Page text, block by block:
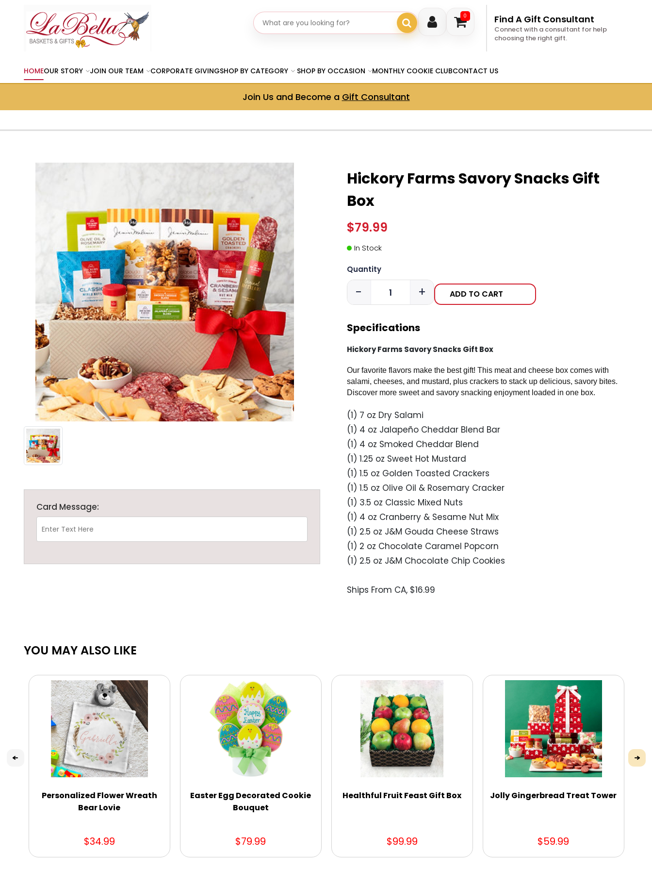
0
Search gifts Find A Gift Consultant
Connect with a consultant for help
choosing the right gift.
HOMEOUR STORY JOIN OUR TEAM CORPORATE GIVINGSHOP BY CATEGORY SHOP BY OCCASION MONTHLY COOKIE CLUBCONTACT US
Join Us and Become a Gift Consultant
Card Message:
Hickory Farms Savory Snacks Gift
Box
$79.99
In Stock
Quantity
- + ADD TO CART
Specifications
Hickory Farms Savory Snacks Gift Box
Our favorite flavors make the best gift! This meat and cheese box comes with
salami, cheeses, and mustard, plus crackers to stack up delicious, savory bites.
Discover more sweet and savory snacking enjoyment loaded in one box.
(1) 7 oz Dry Salami
(1) 4 oz Jalapeño Cheddar Blend Bar
(1) 4 oz Smoked Cheddar Blend
(1) 1.25 oz Sweet Hot Mustard
(1) 1.5 oz Golden Toasted Crackers
(1) 1.5 oz Olive Oil & Rosemary Cracker
(1) 3.5 oz Classic Mixed Nuts
(1) 4 oz Cranberry & Sesame Nut Mix
(1) 2.5 oz J&M Gouda Cheese Straws
(1) 2 oz Chocolate Caramel Popcorn
(1) 2.5 oz J&M Chocolate Chip Cookies
Ships From CA, $16.99
YOU MAY ALSO LIKE
Personalized Flower Wreath
Bear Lovie
$34.99
Easter Egg Decorated Cookie
Bouquet
$79.99
Healthful Fruit Feast Gift Box
$99.99
Jolly Gingerbread Treat Tower
$59.99